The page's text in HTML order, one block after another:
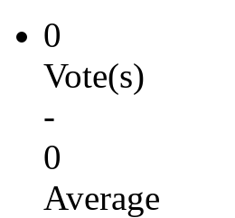
0
Vote(s)
-
0
Average